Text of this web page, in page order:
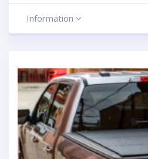
Information